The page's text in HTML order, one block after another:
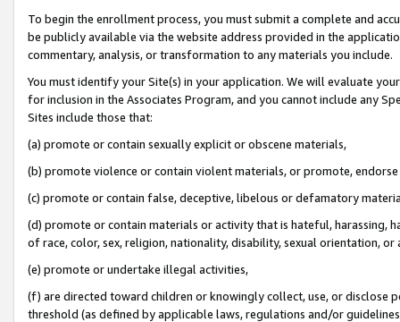
To begin the enrollment process, you must submit a complete and
be publicly available via the website address provided in the
commentary, analysis, or transformation to any materials you include.
You must identify your Site(s) in your application. We will evaluate
for inclusion in the Associates Program, and you cannot include any
Sites include those that:
(a) promote or contain sexually explicit or obscene materials,
(b) promote violence or contain violent materials, or promote,
(c) promote or contain false, deceptive, libelous or defamatory
(d) promote or contain materials or activity that is hateful, harassing,
of race, color, sex, religion, nationality, disability, sexual orientation, or
(e) promote or undertake illegal activities,
(f) are directed toward children or knowingly collect, use, or
threshold (as defined by applicable laws, regulations and/or